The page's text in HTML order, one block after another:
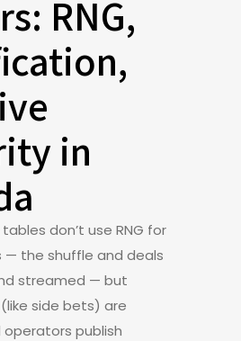
RNG,
in
tables don’t use RNG for
— the shuffle and deals
streamed — but
(like side bets) are
operators publish